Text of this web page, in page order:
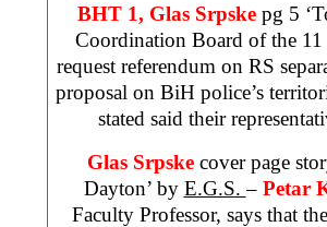
BHT 1, Glas Srpske pg 5
Coordination Board of the
request referendum on RS
proposal on BiH police’s
stated said their
Glas Srpske cover page
Dayton’ by E.G.S.– Petar
Faculty Professor, says that